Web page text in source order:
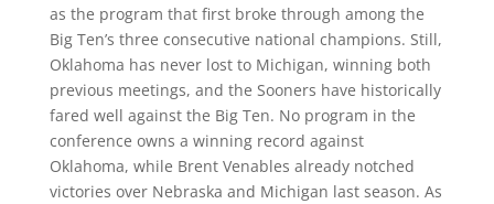
as the program that first broke through among the
Big Ten’s three consecutive national champions. Still,
Oklahoma has never lost to Michigan, winning both
previous meetings, and the Sooners have historically
fared well against the Big Ten. No program in the
conference owns a winning record against
Oklahoma, while Brent Venables already notched
victories over Nebraska and Michigan last season. As